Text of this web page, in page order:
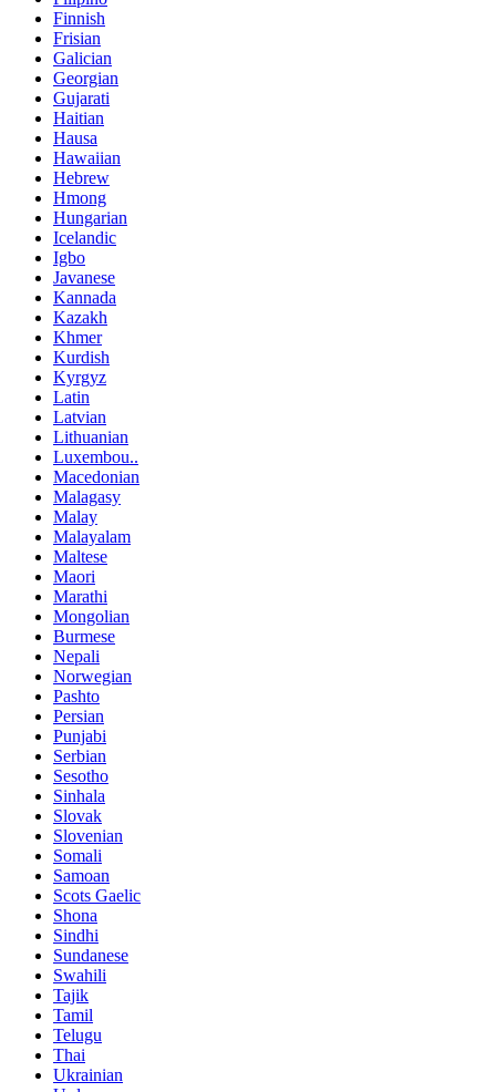
Finnish
Frisian
Galician
Georgian
Gujarati
Haitian
Hausa
Hawaiian
Hebrew
Hmong
Hungarian
Icelandic
Igbo
Javanese
Kannada
Kazakh
Khmer
Kurdish
Kyrgyz
Latin
Latvian
Lithuanian
Luxembou..
Macedonian
Malagasy
Malay
Malayalam
Maltese
Maori
Marathi
Mongolian
Burmese
Nepali
Norwegian
Pashto
Persian
Punjabi
Serbian
Sesotho
Sinhala
Slovak
Slovenian
Somali
Samoan
Scots Gaelic
Shona
Sindhi
Sundanese
Swahili
Tajik
Tamil
Telugu
Thai
Ukrainian